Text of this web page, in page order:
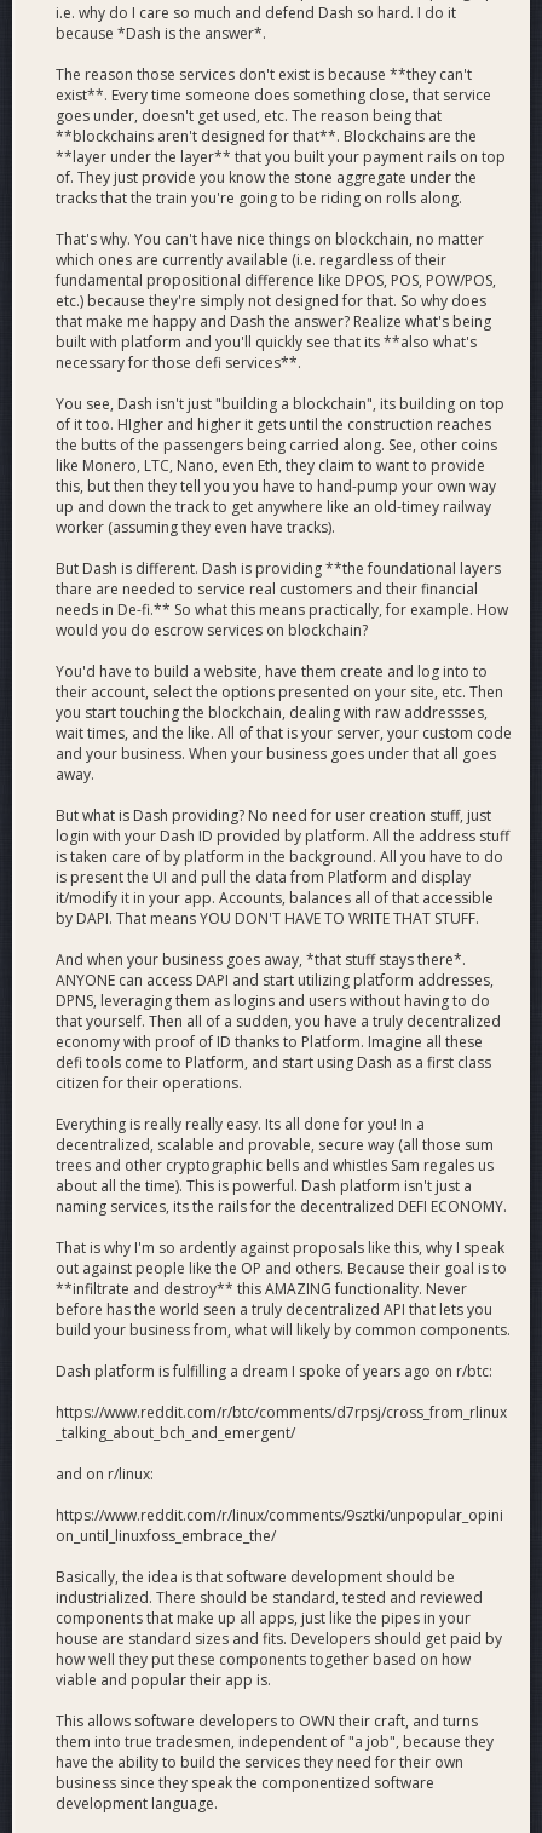
i.e. why do I care so much and defend Dash so hard. I do it
because *Dash is the answer*.
The reason those services don't exist is because **they can't
exist**. Every time someone does something close, that service
goes under, doesn't get used, etc. The reason being that
**blockchains aren't designed for that**. Blockchains are the
**layer under the layer** that you built your payment rails on top
of. They just provide you know the stone aggregate under the
tracks that the train you're going to be riding on rolls along.
That's why. You can't have nice things on blockchain, no matter
which ones are currently available (i.e. regardless of their
fundamental propositional difference like DPOS, POS, POW/POS,
etc.) because they're simply not designed for that. So why does
that make me happy and Dash the answer? Realize what's being
built with platform and you'll quickly see that its **also what's
necessary for those defi services**.
You see, Dash isn't just "building a blockchain", its building on top
of it too. HIgher and higher it gets until the construction reaches
the butts of the passengers being carried along. See, other coins
like Monero, LTC, Nano, even Eth, they claim to want to provide
this, but then they tell you you have to hand-pump your own way
up and down the track to get anywhere like an old-timey railway
worker (assuming they even have tracks).
But Dash is different. Dash is providing **the foundational layers
thare are needed to service real customers and their financial
needs in De-fi.** So what this means practically, for example. How
would you do escrow services on blockchain?
You'd have to build a website, have them create and log into to
their account, select the options presented on your site, etc. Then
you start touching the blockchain, dealing with raw addressses,
wait times, and the like. All of that is your server, your custom code
and your business. When your business goes under that all goes
away.
But what is Dash providing? No need for user creation stuff, just
login with your Dash ID provided by platform. All the address stuff
is taken care of by platform in the background. All you have to do
is present the UI and pull the data from Platform and display
it/modify it in your app. Accounts, balances all of that accessible
by DAPI. That means YOU DON'T HAVE TO WRITE THAT STUFF.
And when your business goes away, *that stuff stays there*.
ANYONE can access DAPI and start utilizing platform addresses,
DPNS, leveraging them as logins and users without having to do
that yourself. Then all of a sudden, you have a truly decentralized
economy with proof of ID thanks to Platform. Imagine all these
defi tools come to Platform, and start using Dash as a first class
citizen for their operations.
Everything is really really easy. Its all done for you! In a
decentralized, scalable and provable, secure way (all those sum
trees and other cryptographic bells and whistles Sam regales us
about all the time). This is powerful. Dash platform isn't just a
naming services, its the rails for the decentralized DEFI ECONOMY.
That is why I'm so ardently against proposals like this, why I speak
out against people like the OP and others. Because their goal is to
**infiltrate and destroy** this AMAZING functionality. Never
before has the world seen a truly decentralized API that lets you
build your business from, what will likely by common components.
Dash platform is fulfilling a dream I spoke of years ago on r/btc:
https://www.reddit.com/r/btc/comments/d7rpsj/cross_from_rlinux
_talking_about_bch_and_emergent/
and on r/linux:
https://www.reddit.com/r/linux/comments/9sztki/unpopular_opini
on_until_linuxfoss_embrace_the/
Basically, the idea is that software development should be
industrialized. There should be standard, tested and reviewed
components that make up all apps, just like the pipes in your
house are standard sizes and fits. Developers should get paid by
how well they put these components together based on how
viable and popular their app is.
This allows software developers to OWN their craft, and turns
them into true tradesmen, independent of "a job", because they
have the ability to build the services they need for their own
business since they speak the componentized software
development language.